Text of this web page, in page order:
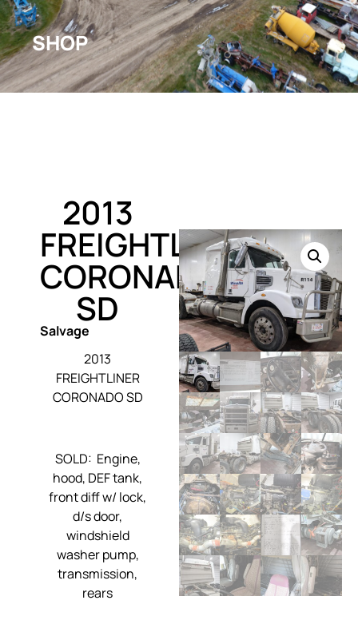
SHOP
2013
FREIGHTLINER
CORONADO
SD
Salvage
2013
FREIGHTLINER
CORONADO SD
SOLD: Engine,
hood, DEF tank,
front diff w/ lock,
d/s door,
windshield
washer pump,
transmission,
rears